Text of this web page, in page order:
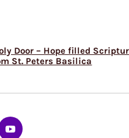
Door – Hope filled
St. Peters Basilica